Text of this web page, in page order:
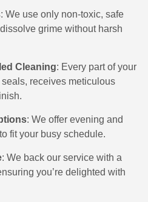
: We use only non-toxic, safe
grime without harsh
Cleaning: Every part of your
receives meticulous
: We offer evening and
fit your busy schedule.
: We back our service with a
you’re delighted with